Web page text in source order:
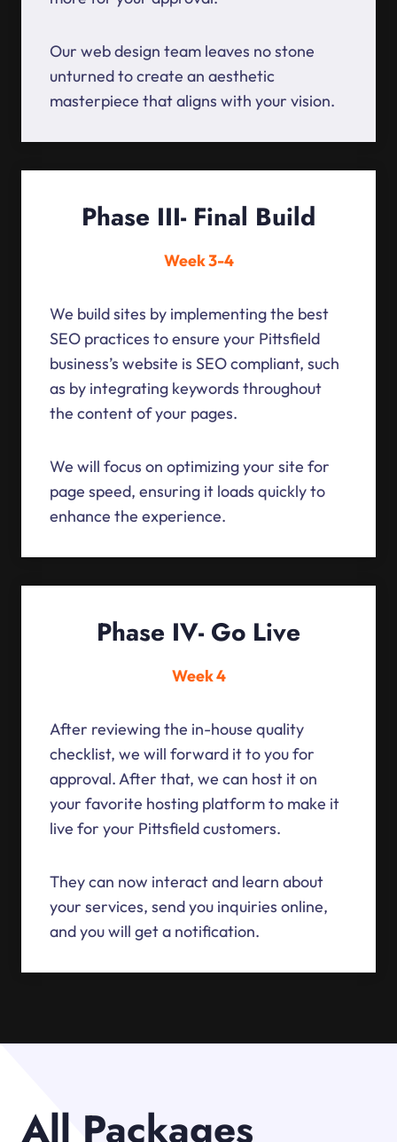
Our web design team leaves no stone
unturned to create an aesthetic
masterpiece that aligns with your vision.
Phase III- Final Build
Week 3-4
We build sites by implementing the best
SEO practices to ensure your Pittsfield
business’s website is SEO compliant, such
as by integrating keywords throughout
the content of your pages.
We will focus on optimizing your site for
page speed, ensuring it loads quickly to
enhance the experience.
Phase IV- Go Live
Week 4
After reviewing the in-house quality
checklist, we will forward it to you for
approval. After that, we can host it on
your favorite hosting platform to make it
live for your Pittsfield customers.
They can now interact and learn about
your services, send you inquiries online,
and you will get a notification.
All Packages